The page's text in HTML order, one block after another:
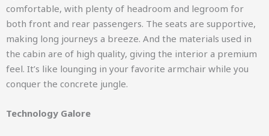
comfortable, with plenty of headroom and legroom for
both front and rear passengers. The seats are supportive,
making long journeys a breeze. And the materials used in
the cabin are of high quality, giving the interior a premium
feel. It’s like lounging in your favorite armchair while you
conquer the concrete jungle.
Technology Galore